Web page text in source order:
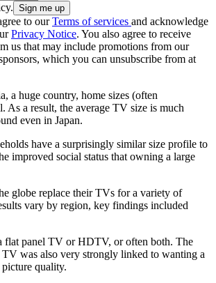
to ourTerms of services and acknowledge
Privacy Notice. You also agree to receive
us that may include promotions from our
which you can unsubscribe from at
a huge country, home sizes (often
As a result, the average TV size is much
even in Japan.
have a surprisingly similar size profile to
improved social status that owning a large
globe replace their TVs for a variety of
vary by region, key findings included
flat panel TV or HDTV, or often both. The
TV was also very strongly linked to wanting a
quality.